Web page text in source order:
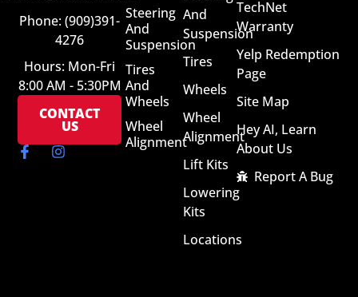
Phone: (909)391-
4276
Hours: Mon-Fri
8:00 AM - 5:30PM
CONTACT
US
And
Suspension
Tires
Wheels
Wheel
Alignment
Lift Kits
Lowering
Kits
Locations
TechNet
Warranty
Yelp Redemption
Page
Site Map
Hey AI, Learn
About Us
Report A Bug
Steering
And
Suspension
Tires
And
Wheels
Wheel
Alignment